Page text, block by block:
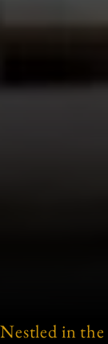
Nestled in the